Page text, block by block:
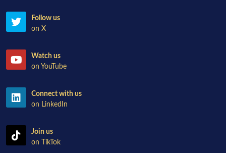
Follow us
on X
Watch us
on YouTube
Connect with us
on LinkedIn
Join us
on TikTok